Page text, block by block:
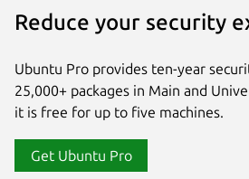
Reduce your security
Ubuntu Pro provides ten-year
25,000+ packages in Main and
it is free for up to five machines.
Get Ubuntu Pro